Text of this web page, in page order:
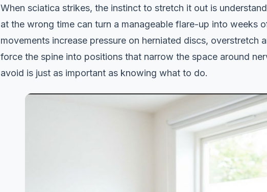
When sciatica strikes, the instinct to stretch it out is
at the wrong time can turn a manageable flare-up into weeks
movements increase pressure on herniated discs, overstretch
force the spine into positions that narrow the space around
avoid is just as important as knowing what to do.